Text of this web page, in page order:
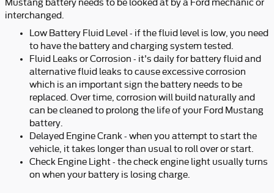
Mustang battery needs to be looked at by a Ford mechanic or
interchanged.
Low Battery Fluid Level - if the fluid level is low, you need
to have the battery and charging system tested.
Fluid Leaks or Corrosion - it's daily for battery fluid and
alternative fluid leaks to cause excessive corrosion
which is an important sign the battery needs to be
replaced. Over time, corrosion will build naturally and
can be cleaned to prolong the life of your Ford Mustang
battery.
Delayed Engine Crank - when you attempt to start the
vehicle, it takes longer than usual to roll over or start.
Check Engine Light - the check engine light usually turns
on when your battery is losing charge.